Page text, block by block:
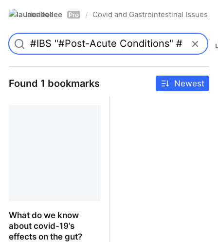
laurieallee Pro / Covid and Gastrointestinal Issues
Found 1 bookmarks Newest
What do we know
about covid-19’s
effects on the gut?